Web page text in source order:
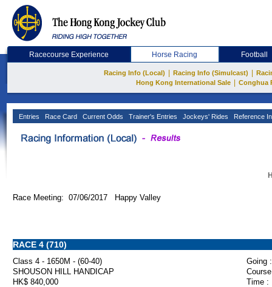
Racecourse Experience Horse Racing Football
Racing Info (Local) Racing Info (Simulcast)
Hong Kong International Sale
Conghua
Entries Race Card Current Odds Trainer's Entries Jockeys' Rides Reference
Race Meeting: 07/06/2017 Happy Valley
RACE 4 (710)
Class 4 - 1650M - (60-40)
Going :
SHOUSON HILL HANDICAP
HK$ 840,000
Time :